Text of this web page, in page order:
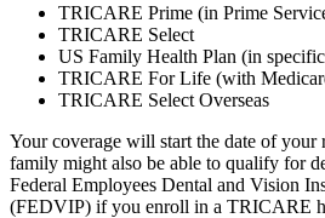
TRICARE Prime (in Prime
TRICARE Select
US Family Health Plan (in
TRICARE For Life (with
TRICARE Select Overseas
Your coverage will start the date of your
family might also be able to qualify for
Federal Employees Dental and Vision
(FEDVIP) if you enroll in a TRICARE